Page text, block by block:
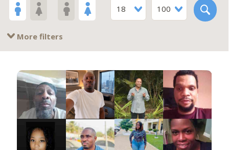
18
100
More filters